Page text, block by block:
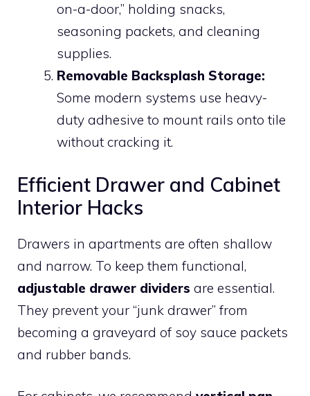
on-a-door,” holding snacks,
seasoning packets, and cleaning
supplies.
Removable Backsplash Storage:
Some modern systems use heavy-
duty adhesive to mount rails onto tile
without cracking it.
Efficient Drawer and Cabinet
Interior Hacks
Drawers in apartments are often shallow
and narrow. To keep them functional,
adjustable drawer dividers are essential.
They prevent your “junk drawer” from
becoming a graveyard of soy sauce packets
and rubber bands.